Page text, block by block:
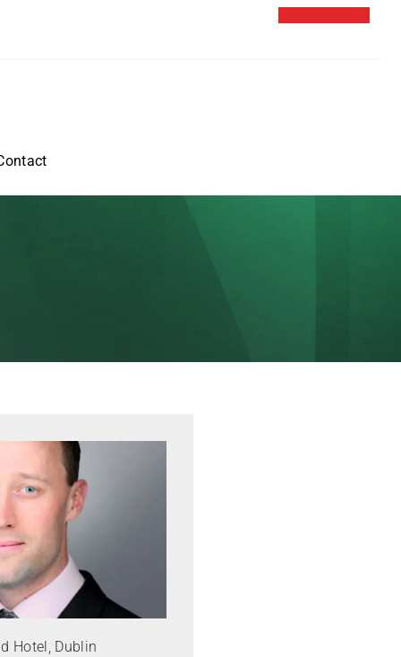
Hotel, Dublin